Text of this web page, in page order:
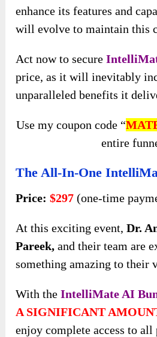
enhance its features and
will evolve to maintain this
Act now to secure
price, as it will inevitably
unparalleled benefits it
Use my coupon code “
entire
The All-In-One
Price:$297 (one-time
At this exciting event,Dr.
Pareek, and their team are
something amazing to their
With theIntelliMate AI
A SIGNIFICANT
enjoy complete access to